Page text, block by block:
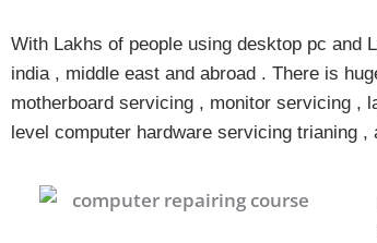
With Lakhs of people using desktop pc and
india , middle east and abroad . There is
motherboard servicing , monitor servicing ,
level computer hardware servicing trianing